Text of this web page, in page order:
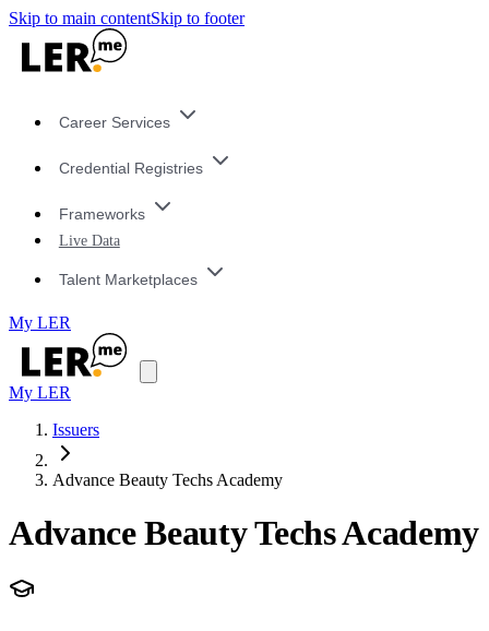
Skip to main contentSkip to footer
Career Services
Credential Registries
Frameworks
Live Data
Talent Marketplaces
My LER
My LER
Issuers
Advance Beauty Techs Academy
Advance Beauty Techs Academy